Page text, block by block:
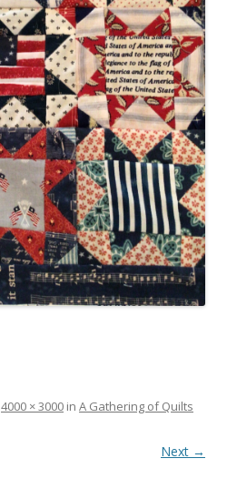
4000 × 3000 in A Gathering of Quilts
Next →